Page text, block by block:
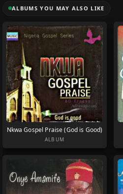
ALBUMS YOU MAY ALSO LIKE
Nkwa Gospel Praise (God is Good)
ALBUM